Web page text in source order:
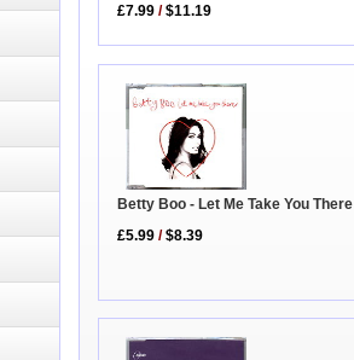
£7.99 /$11.19
Betty Boo - Let Me Take You There
£5.99 /$8.39